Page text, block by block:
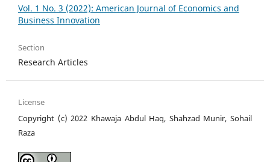
Vol. 1 No. 3 (2022): American Journal of Economics and
Business Innovation
Section
Research Articles
License
Copyright (c) 2022 Khawaja Abdul Haq, Shahzad Munir, Sohail
Raza